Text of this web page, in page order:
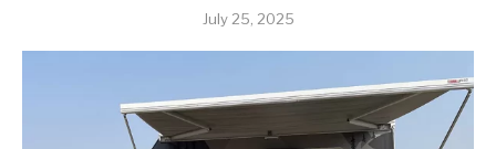
July 25, 2025